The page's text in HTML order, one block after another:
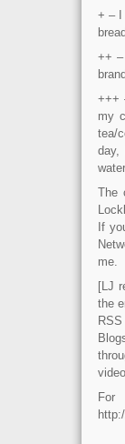
+ – I
bread
++
+++
my
tea/
day,
The
If
me.
[LJ
the